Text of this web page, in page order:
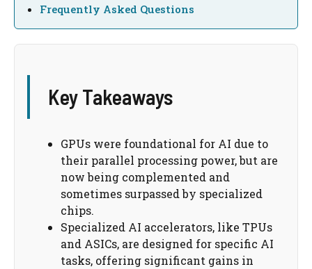
Frequently Asked Questions
Key Takeaways
GPUs were foundational for AI due to
their parallel processing power, but are
now being complemented and
sometimes surpassed by specialized
chips.
Specialized AI accelerators, like TPUs
and ASICs, are designed for specific AI
tasks, offering significant gains in